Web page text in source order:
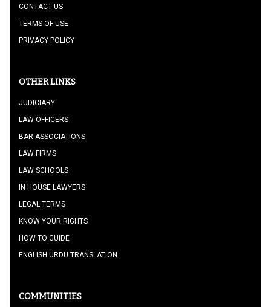
CONTACT US
TERMS OF USE
PRIVACY POLICY
OTHER LINKS
JUDICIARY
LAW OFFICERS
BAR ASSOCIATIONS
LAW FIRMS
LAW SCHOOLS
IN HOUSE LAWYERS
LEGAL TERMS
KNOW YOUR RIGHTS
HOW TO GUIDE
ENGLISH URDU TRANSLATION
COMMUNITIES